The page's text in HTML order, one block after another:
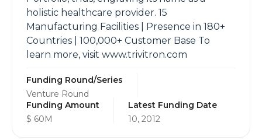
holistic healthcare provider. 15
Manufacturing Facilities | Presence in 180+
Countries | 100,000+ Customer Base To
learn more, visit www.trivitron.com
Funding Round/Series
Venture Round
Funding Amount
$ 60M
Latest Funding Date
10, 2012